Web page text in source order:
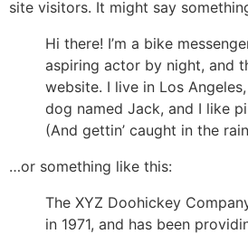
site visitors. It might say
Hi there! I’m a bike
aspiring actor by night, and
website. I live in Los
dog named Jack, and I like
(And gettin’ caught in the
…or something like this:
The XYZ Doohickey
in 1971, and has been